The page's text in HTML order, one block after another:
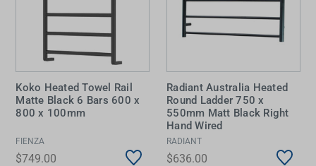
Koko Heated Towel Rail
Matte Black 6 Bars 600 x
800 x 100mm
FIENZA
$749.00
Radiant Australia Heated
Round Ladder 750 x
550mm Matt Black Right
Hand Wired
RADIANT
$636.00